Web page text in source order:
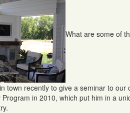
What are some of
town recently to give a seminar to
Program in 2010, which put him in a